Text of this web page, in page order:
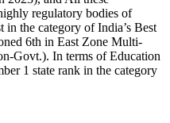
regulatory bodies of
the category of India’s Best
6th in East Zone Multi-
Govt.). In terms of Education
1 state rank in the category